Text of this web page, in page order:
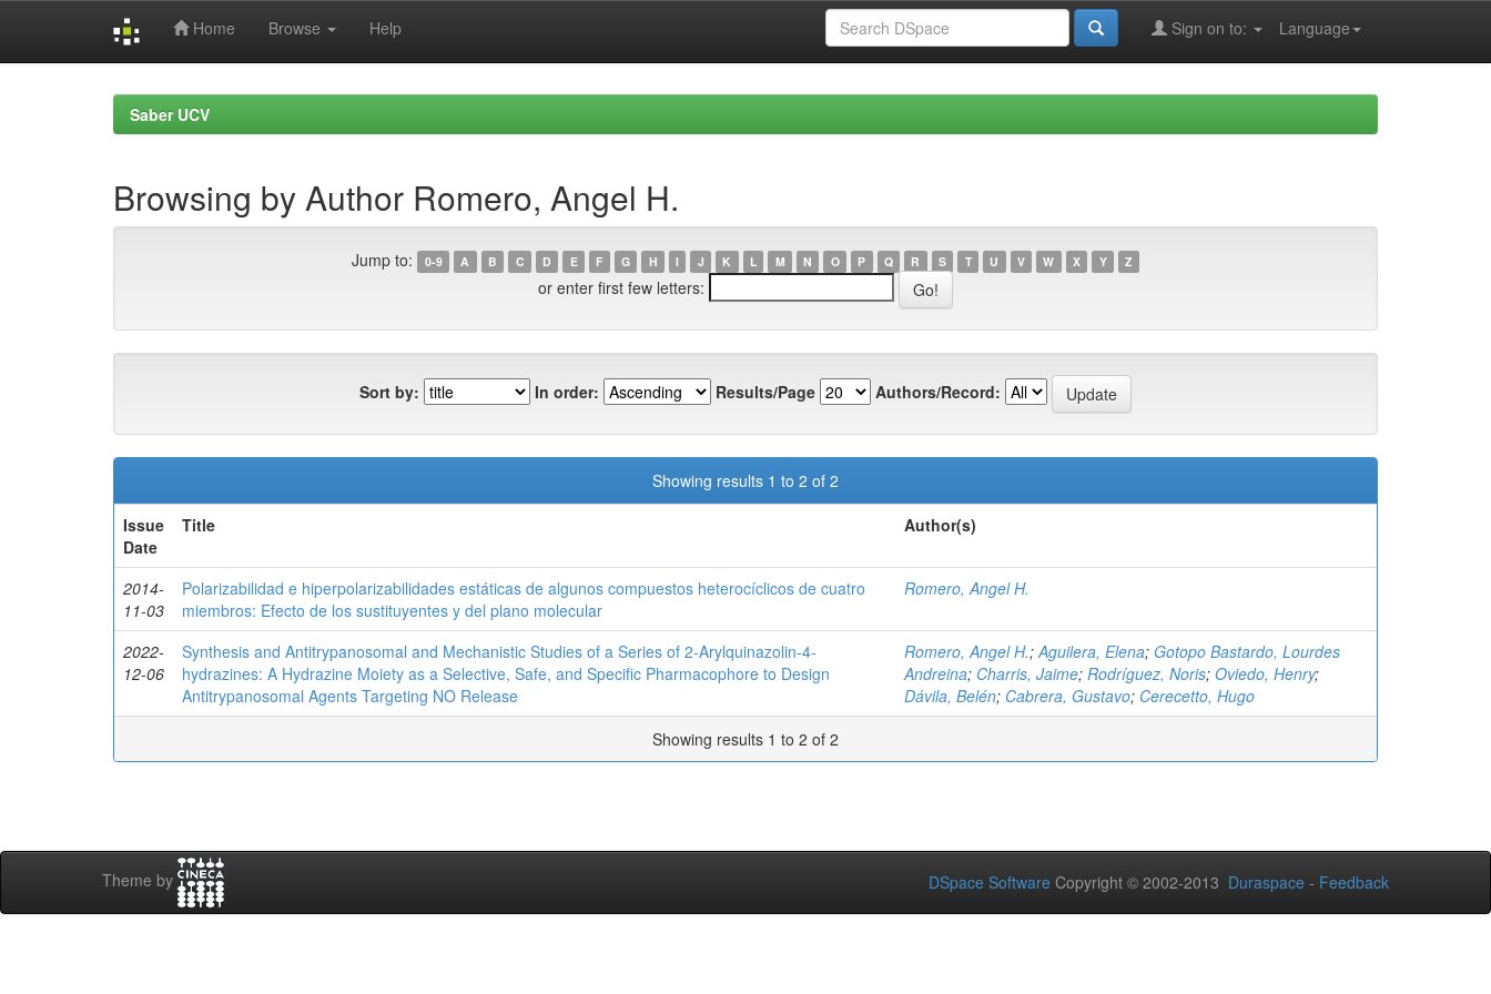
Home Browse Help Language
Sign on to:
Saber UCV
Browsing by Author Romero, Angel H.
Jump to: 0-9 A B C D E F G H I J K L M N O P Q R S T U V W X Y Z
or enter first few letters:
Sort by: In order: Results/Page Authors/Record:
Showing results 1 to 2 of 2
Issue
Date
Title Author(s)
2014-
11-03
Polarizabilidad e hiperpolarizabilidades estáticas de algunos compuestos heterocíclicos de cuatro
miembros: Efecto de los sustituyentes y del plano molecular
Romero, Angel H.
2022-
12-06
Synthesis and Antitrypanosomal and Mechanistic Studies of a Series of 2‑Arylquinazolin-4-
hydrazines: A Hydrazine Moiety as a Selective, Safe, and Specific Pharmacophore to Design
Antitrypanosomal Agents Targeting NO Release
Romero, Angel H.;Aguilera, Elena; Gotopo Bastardo, Lourdes
Andreina; Charris, Jaime; Rodríguez, Noris; Oviedo, Henry;
Dávila, Belén; Cabrera, Gustavo; Cerecetto, Hugo
Showing results 1 to 2 of 2
Theme by DSpace Software Copyright © 2002-2013 Duraspace - Feedback